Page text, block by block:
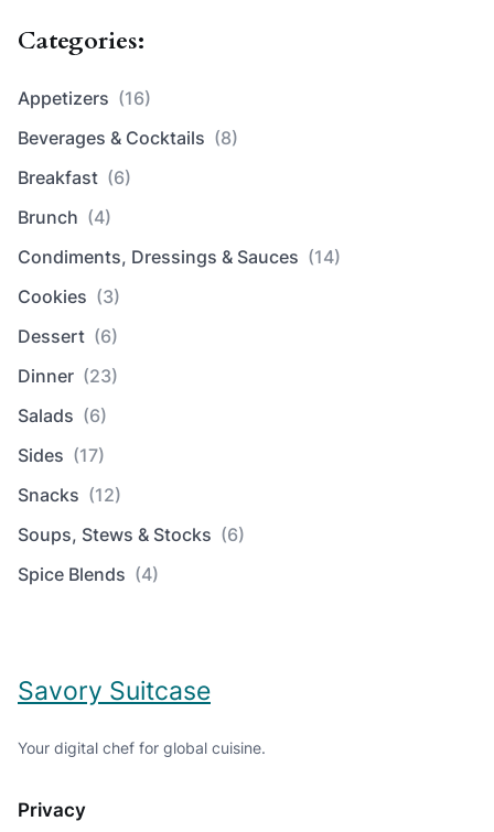
Categories:
Appetizers (16)
Beverages & Cocktails (8)
Breakfast (6)
Brunch (4)
Condiments, Dressings & Sauces (14)
Cookies (3)
Dessert (6)
Dinner (23)
Salads (6)
Sides (17)
Snacks (12)
Soups, Stews & Stocks (6)
Spice Blends (4)
Savory Suitcase
Your digital chef for global cuisine.
Privacy